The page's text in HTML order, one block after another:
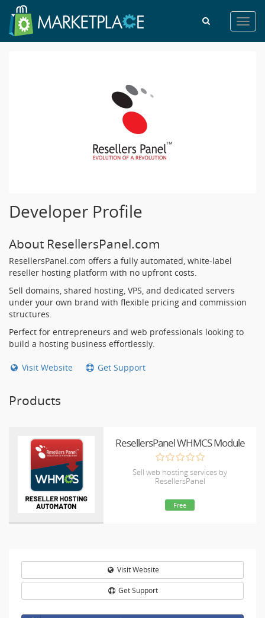
Developer Profile
About ResellersPanel.com
ResellersPanel.com offers a fully automated, white-label
reseller hosting platform with no upfront costs.
Sell domains, shared hosting, VPS, and dedicated servers
under your own brand with flexible pricing and commission
structures.
Perfect for entrepreneurs and web professionals looking to
build a hosting business effortlessly.
Visit Website Get Support
Products
ResellersPanel WHMCS Module
Sell web hosting services by
ResellersPanel
Free
Visit Website
Get Support